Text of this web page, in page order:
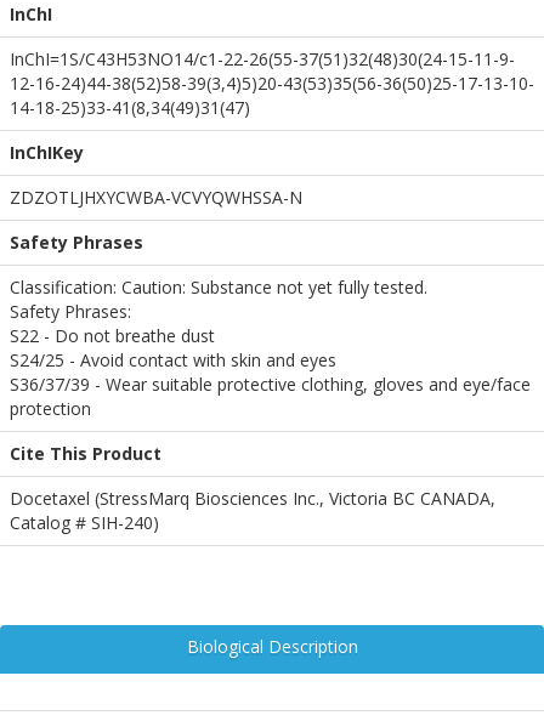
InChI
InChI=1S/C43H53NO14/c1-22-26(55-37(51)32(48)30(24-15-11-9-
12-16-24)44-38(52)58-39(3,4)5)20-43(53)35(56-36(50)25-17-13-10-
14-18-25)33-41(8,34(49)31(47)
InChIKey
ZDZOTLJHXYCWBA-VCVYQWHSSA-N
Safety Phrases
Classification: Caution: Substance not yet fully tested.
Safety Phrases:
S22 - Do not breathe dust
S24/25 - Avoid contact with skin and eyes
S36/37/39 - Wear suitable protective clothing, gloves and eye/face
protection
Cite This Product
Docetaxel (StressMarq Biosciences Inc., Victoria BC CANADA,
Catalog # SIH-240)
Biological Description